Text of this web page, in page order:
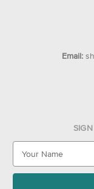
Email:
a